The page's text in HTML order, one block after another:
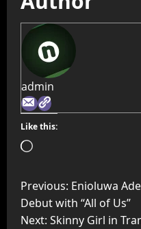
admin
Like this:
Previous: Enioluwa
Debut with “All of Us”
Next: Skinny Girl in